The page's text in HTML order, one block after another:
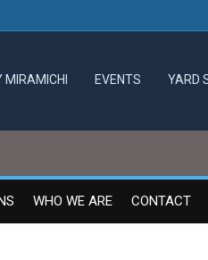
MIRAMICHI EVENTS YARD
WHO WE ARE CONTACT